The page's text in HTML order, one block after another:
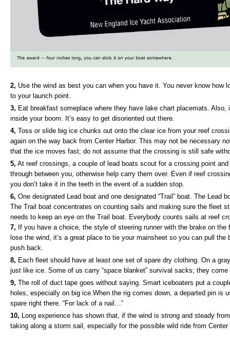
2, Use the wind as best you can when you have it. You never know how
to your launch point.
3, Eat breakfast someplace where they have lake chart placemats.
inside your boom. It’s easy to get disoriented out there.
4, Toss or slide big ice chunks out onto the clear ice from your reef
again on the way back from Center Harbor. This may not be necessary
that the ice moves fast; do not assume that the crossing is still safe
5, At reef crossings, a couple of lead boats scout for a crossing point
through between you, otherwise help carry them over. Even if reef
you don’t take it in the teeth in the event of a sudden stop.
6, One designated Lead boat and one designated “Trail” boat. The Lead
The Trail boat concentrates on counting sails and making sure the fleet
needs to keep an eye on the Trail boat. Everybody counts sails at reef
7, If you have a choice, the style of steering runner with the brake on
lose the wind, it’s a great place to tie your mainsheet so you can pull
push back.
8, Each fleet should have at least one set of spare dry clothing. On a
just like ice. Some of us carry “space blanket” survival sacks; they
9, The roll of duct tape goes without saying. Smart iceboaters put a
holes, especially on big ice.When the rig comes down, a departed pin is
spare right there. “For lack of a nail…”
10, Long experience has shown that, if the wind is strong and steady
taking along a storm sail, especially for the possible wild ride from